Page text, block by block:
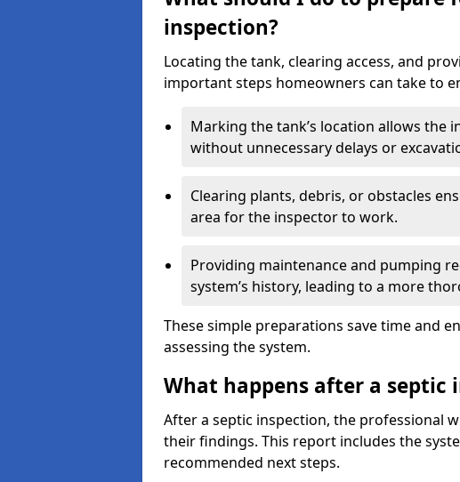
inspection?
Locating the tank, clearing access, and
important steps homeowners can take to
Marking the tank’s location allows the
without unnecessary delays or
Clearing plants, debris, or obstacles
area for the inspector to work.
Providing maintenance and pumping
system’s history, leading to a more
These simple preparations save time and
assessing the system.
What happens after a septic
After a septic inspection, the professional
their findings. This report includes the
recommended next steps.